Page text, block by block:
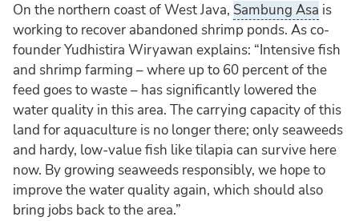
On the northern coast of West Java, Sambung Asa is
working to recover abandoned shrimp ponds. As co-
founder Yudhistira Wiryawan explains: “Intensive fish
and shrimp farming – where up to 60 percent of the
feed goes to waste – has significantly lowered the
water quality in this area. The carrying capacity of this
land for aquaculture is no longer there; only seaweeds
and hardy, low-value fish like tilapia can survive here
now. By growing seaweeds responsibly, we hope to
improve the water quality again, which should also
bring jobs back to the area.”